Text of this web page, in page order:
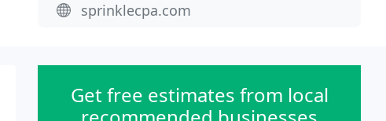
sprinklecpa.com
Get free estimates from local